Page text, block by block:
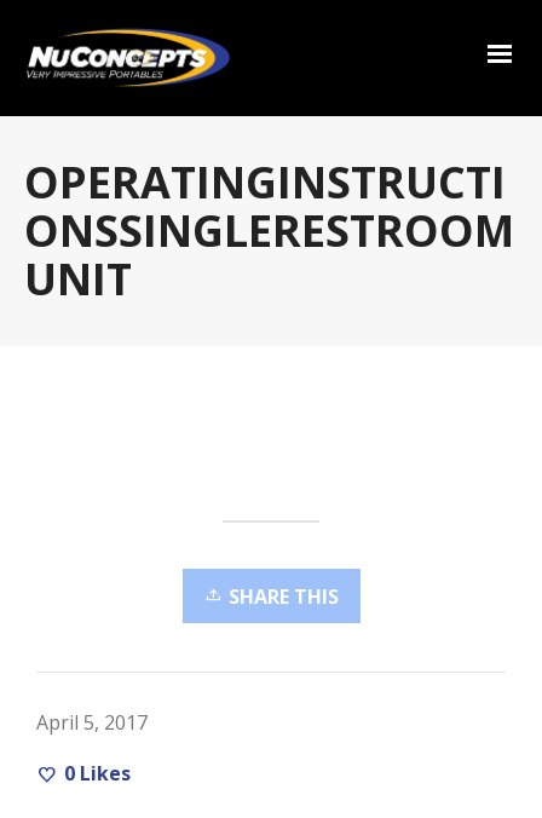
OPERATINGINSTRUCTI
ONSSINGLERESTROOM
UNIT
SHARE THIS
April 5, 2017
0 Likes